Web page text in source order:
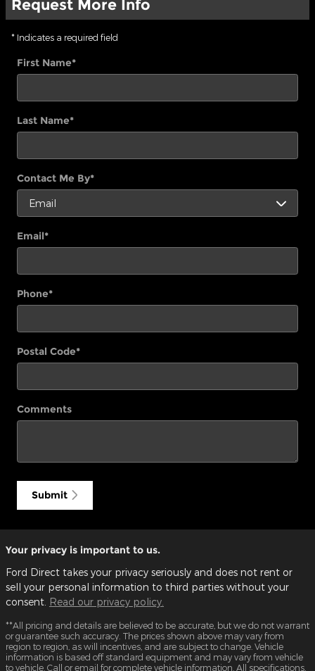
Request More Info
* Indicates a required field
First Name*
Last Name*
Contact Me By*
Email*
Phone*
Postal Code*
Comments
Submit
Your privacy is important to us.
Ford Direct takes your privacy seriously and does not rent or
sell your personal information to third parties without your
consent. Read our privacy policy.
**All pricing and details are believed to be accurate, but we do not warrant
or guarantee such accuracy. The prices shown above may vary from
region to region, as will incentives, and are subject to change. Vehicle
information is based off standard equipment and may vary from vehicle
to vehicle. Call or email for complete vehicle information. All specifications,